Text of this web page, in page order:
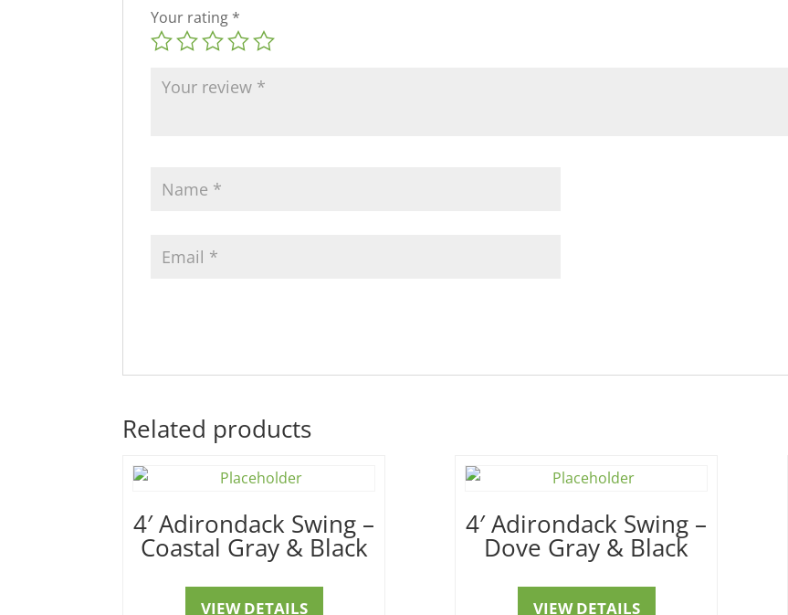
Your rating *
Related products
4′ Adirondack Swing –
Coastal Gray & Black
VIEW DETAILS
4′ Adirondack Swing –
Dove Gray & Black
VIEW DETAILS